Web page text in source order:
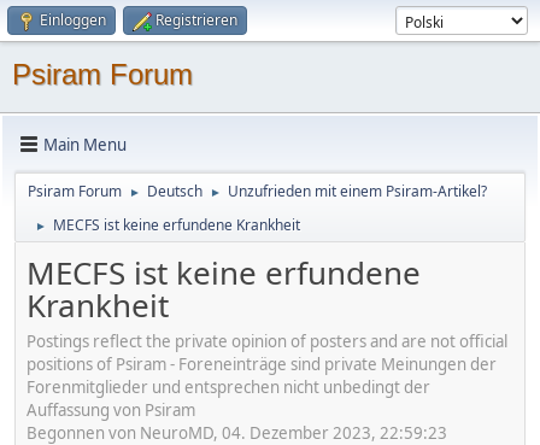
Einloggen Registrieren
Psiram Forum
Main Menu
Psiram Forum ► Deutsch ► Unzufrieden mit einem Psiram-Artikel?
► MECFS ist keine erfundene Krankheit
MECFS ist keine erfundene
Krankheit
Postings reflect the private opinion of posters and are not official
positions of Psiram - Foreneinträge sind private Meinungen der
Forenmitglieder und entsprechen nicht unbedingt der
Auffassung von Psiram
Begonnen von NeuroMD, 04. Dezember 2023, 22:59:23